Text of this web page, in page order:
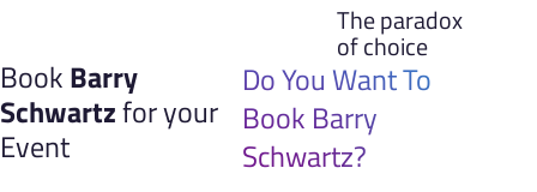
The paradox
of choice
BookBarry
Schwartzfor your
Event
Do You Want To
Book Barry
Schwartz?